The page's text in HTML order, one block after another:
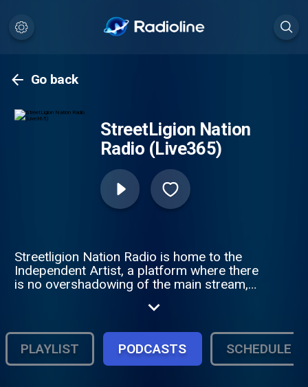
Go back
StreetLigion Nation
Radio (Live365)
Streetligion Nation Radio is home to the
Independent Artist, a platform where there
is no overshadowing of the main stream,
Hiphop, R&B, Neo Soul, Poetry and Much
PLAYLIST
PODCASTS SCHEDULE